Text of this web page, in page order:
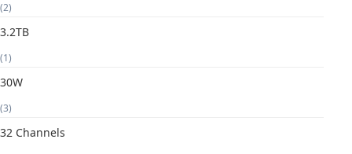
(2)
3.2TB
(1)
30W
(3)
32 Channels